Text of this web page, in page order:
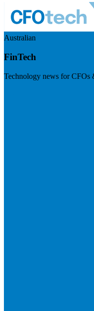
Australian
FinTech
Technology news for CFOs